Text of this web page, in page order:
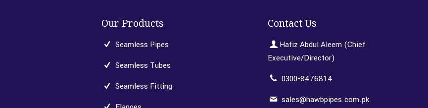
Our Products
Seamless Pipes
Seamless Tubes
Seamless Fitting
Contact Us
Hafiz Abdul Aleem (Chief
Executive/Director)
0300-8476814
sales@hawbpipes.com.pk